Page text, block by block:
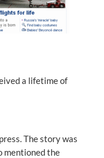
a lifetime of
The story was
mentioned the